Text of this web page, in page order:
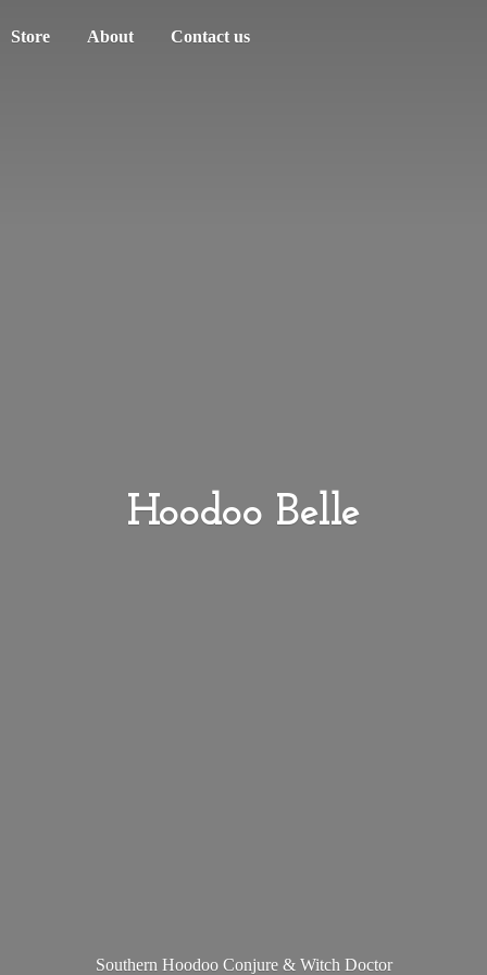
Store About Contact us
Hoodoo Belle
Southern Hoodoo Conjure & Witch Doctor